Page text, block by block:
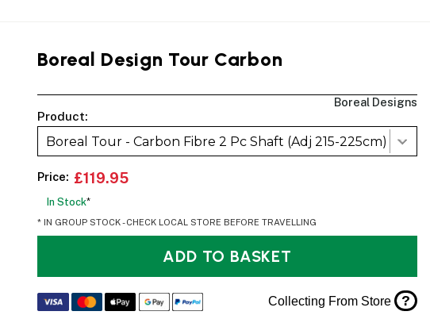
Boreal Design Tour Carbon
Boreal Designs
Product:
Boreal Tour - Carbon Fibre 2 Pc Shaft (Adj 215-225cm)
Price: £119.95
In Stock*
* IN GROUP STOCK - CHECK LOCAL STORE BEFORE TRAVELLING
ADD TO BASKET
Collecting From Store ?